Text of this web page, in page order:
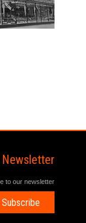
Newsletter
to our newsletter
Subscribe